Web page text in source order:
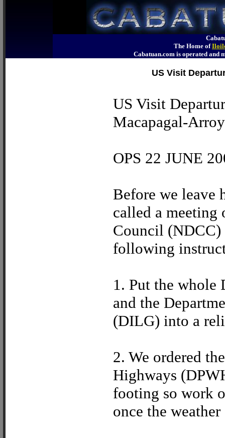
The Home of
Cabatuan.com is operated
US Visit
US Visit
Macapagal-
OPS 22 JUNE
Before we leave
called a meeting
Council (NDCC)
following
1. Put the whole
and the
(DILG) into a
2. We ordered
Highways
footing so work
once the